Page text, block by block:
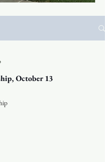
October 13